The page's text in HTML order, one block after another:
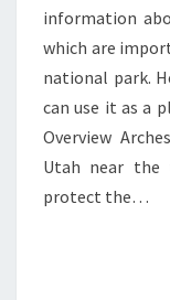
information
which are
national park.
can use it as a
Overview
Utah near the
protect the…